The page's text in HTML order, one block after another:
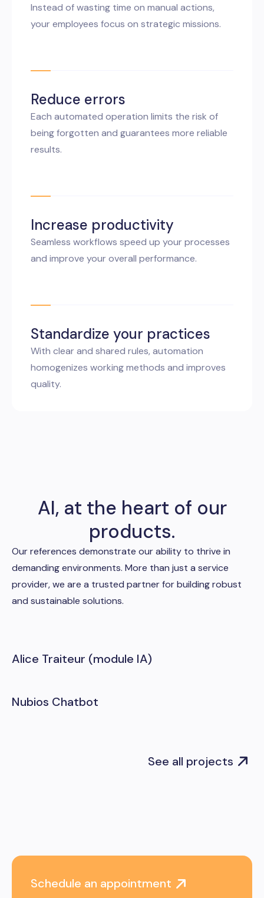
Instead of wasting time on manual actions,
your employees focus on strategic missions.
Reduce errors
Each automated operation limits the risk of
being forgotten and guarantees more reliable
results.
Increase productivity
Seamless workflows speed up your processes
and improve your overall performance.
Standardize your practices
With clear and shared rules, automation
homogenizes working methods and improves
quality.
AI, at the heart of our
products.
Our references demonstrate our ability to thrive in
demanding environments. More than just a service
provider, we are a trusted partner for building robust
and sustainable solutions.
Alice Traiteur (module IA)
Nubios Chatbot
See all projects
Schedule an appointment